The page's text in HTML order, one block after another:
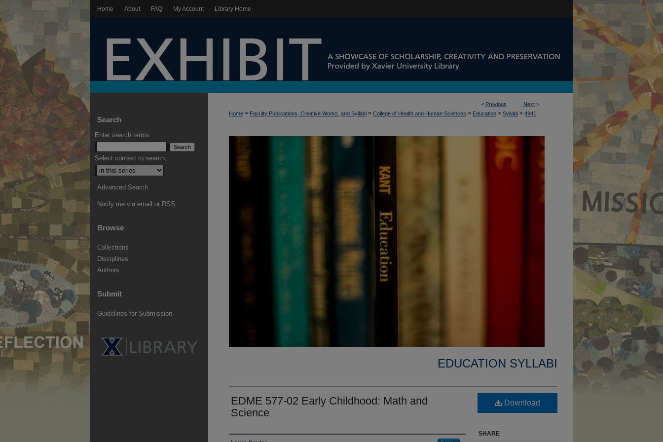
Home About FAQ My Account Library Home
< Previous Next >
Home > Faculty Publications, Creative Works, and Syllabi > College of Health and Human Sciences > Education > Syllabi > 4941
EDUCATION SYLLABI
EDME 577-02 Early Childhood: Math and
Science
Download
SHARE
Search
Enter search terms:
Select context to search:
Advanced Search
Notify me via email or RSS
Browse
Collections
Disciplines
Authors
Submit
Guidelines for Submission